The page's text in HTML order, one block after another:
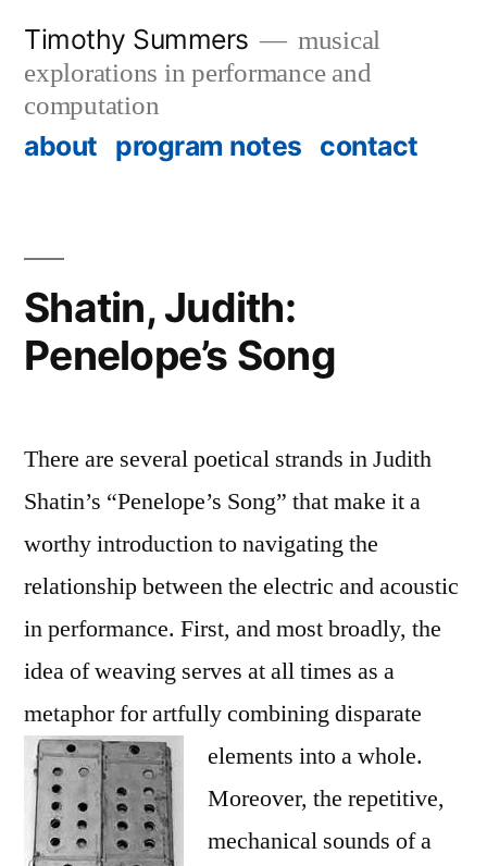
content
Timothy Summers
musical
explorations in performance and
computation
about program notes contact
Shatin, Judith:
Penelope’s Song
There are several poetical strands in Judith
Shatin’s “Penelope’s Song” that make it a
worthy introduction to navigating the
relationship between the electric and acoustic
in performance. First, and most broadly, the
idea of weaving serves at all times as a
metaphor for artfully combining disparate
elements into a whole.
Moreover, the repetitive,
mechanical sounds of a